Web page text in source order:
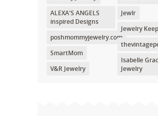
ALEXA'S ANGELS
inspired Designs
poshmommyjewelry.com
SmartMom
V&R Jewelry
Jewlr
Jewelry
Isabelle
Jewelry